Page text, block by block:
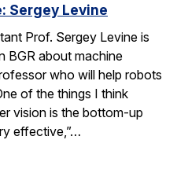
Sergey Levine
Prof. Sergey Levine is
BGR about machine
who will help robots
of the things I think
vision is the bottom-up
effective,”…